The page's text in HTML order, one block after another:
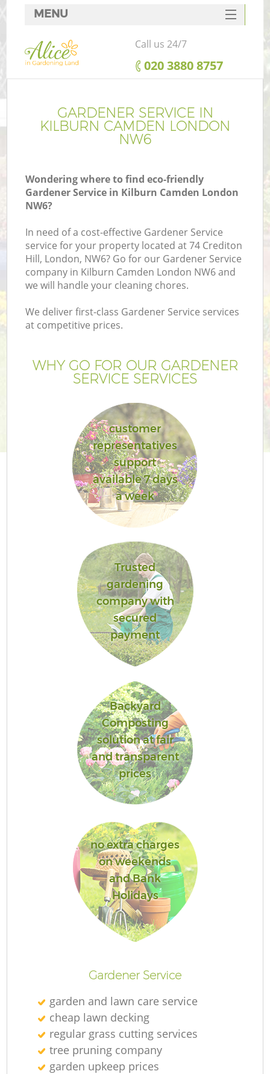
GARDENER SERVICE IN
KILBURN CAMDEN LONDON
NW6
Wondering where to find eco-friendly
Gardener Service in Kilburn Camden London
NW6?
In need of a cost-effective Gardener Service
service for your property located at 74 Crediton
Hill, London, NW6? Go for our Gardener Service
company in Kilburn Camden London NW6 and
we will handle your cleaning chores.
We deliver first-class Gardener Service services
at competitive prices.
WHY GO FOR OUR GARDENER
SERVICE SERVICES
customer
representatives
support
available 7 days
a week
Trusted
gardening
company with
secured
payment
Backyard
Composting
solution at fair
and transparent
prices
no extra charges
on weekends
and Bank
Holidays
Gardener Service
garden and lawn care service
cheap lawn decking
regular grass cutting services
tree pruning company
garden upkeep prices
MENU
SERVICES
HOME
FAQ
CONTACTS
Call us 24/7
‎020 3880 8757